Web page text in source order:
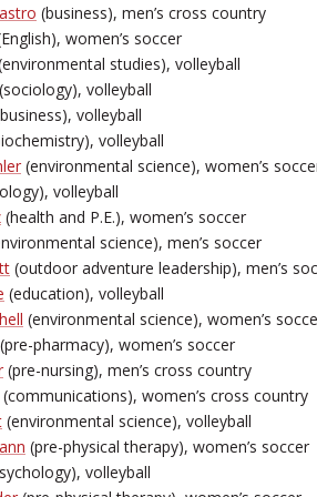
(business), men’s cross country
women’s soccer
studies), volleyball
(sociology), volleyball
volleyball
volleyball
(environmental science), women’s
volleyball
(health and P.E.), women’s soccer
science), men’s soccer
(outdoor adventure leadership), men’s
(education), volleyball
(environmental science), women’s
(pre-pharmacy), women’s soccer
(pre-nursing), men’s cross country
(communications), women’s cross country
(environmental science), volleyball
(pre-physical therapy), women’s soccer
volleyball